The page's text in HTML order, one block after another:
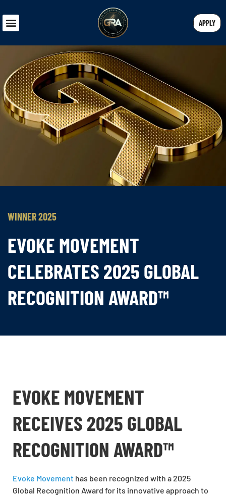
APPLY
WINNER 2025
EVOKE MOVEMENT
CELEBRATES 2025 GLOBAL
RECOGNITION AWARD™
EVOKE MOVEMENT
RECEIVES 2025 GLOBAL
RECOGNITION AWARD™
Evoke Movement has been recognized with a 2025
Global Recognition Award for its innovative approach to